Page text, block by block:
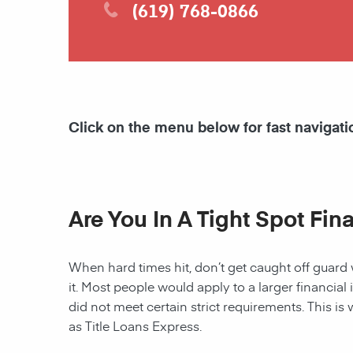
(619) 768-0866
Click on the menu below for fast
Are You In A Tight Spot
When hard times hit, don’t get caught off
it. Most people would apply to a larger
did not meet certain strict requirements. This is
as Title Loans Express.